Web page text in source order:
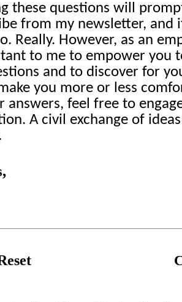
these questions will
from my newsletter, and
Really. However, as an
to me to empower you
and to discover for
you more or less
answers, feel free to
A civil exchange of